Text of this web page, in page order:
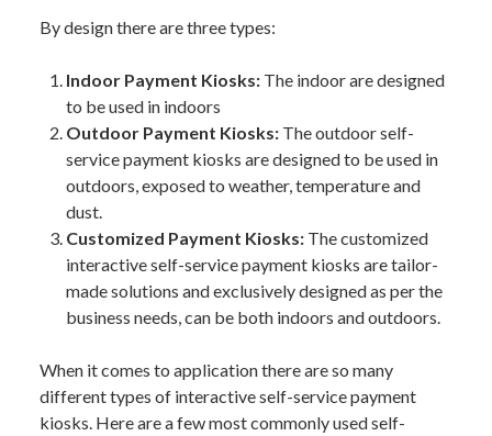
By design there are three types:
Indoor Payment Kiosks: The indoor are designed
to be used in indoors
Outdoor Payment Kiosks: The outdoor self-
service payment kiosks are designed to be used in
outdoors, exposed to weather, temperature and
dust.
Customized Payment Kiosks: The customized
interactive self-service payment kiosks are tailor-
made solutions and exclusively designed as per the
business needs, can be both indoors and outdoors.
When it comes to application there are so many
different types of interactive self-service payment
kiosks. Here are a few most commonly used self-